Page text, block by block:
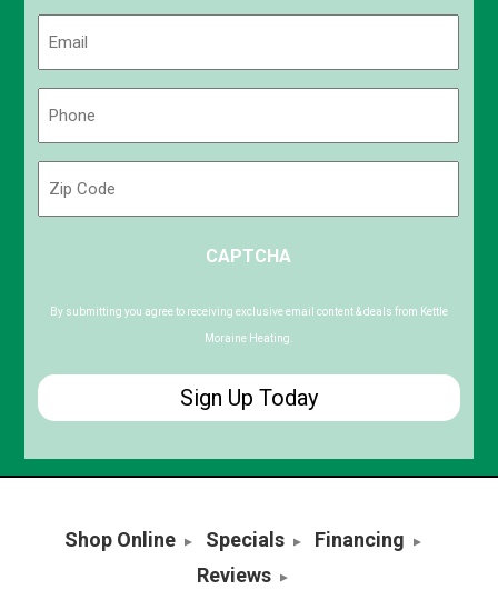
Code
CAPTCHA
By submitting you agree to receiving exclusive email content & deals from Kettle
Moraine Heating.
Shop Online Specials
Financing
Reviews